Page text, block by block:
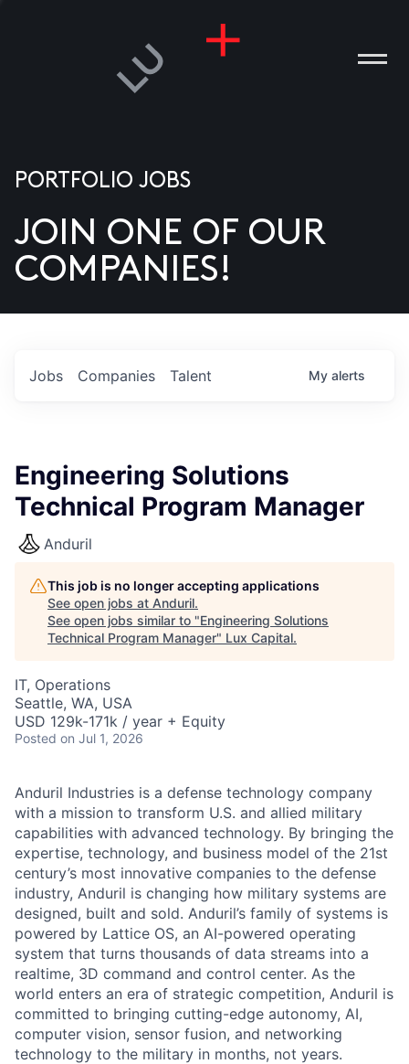
US
PORTFOLIO JOBS
JOIN ONE OF OUR
COMPANIES!
Jobs Companies Talent My alerts
Engineering Solutions
Technical Program Manager
Anduril
This job is no longer accepting applications
See open jobs at Anduril.
See open jobs similar to "Engineering Solutions
Technical Program Manager" Lux Capital.
IT, Operations
Seattle, WA, USA
USD 129k-171k / year + Equity
Posted on Jul 1, 2026
Anduril Industries is a defense technology company
with a mission to transform U.S. and allied military
capabilities with advanced technology. By bringing the
expertise, technology, and business model of the 21st
century’s most innovative companies to the defense
industry, Anduril is changing how military systems are
designed, built and sold. Anduril’s family of systems is
powered by Lattice OS, an AI-powered operating
system that turns thousands of data streams into a
realtime, 3D command and control center. As the
world enters an era of strategic competition, Anduril is
committed to bringing cutting-edge autonomy, AI,
computer vision, sensor fusion, and networking
technology to the military in months, not years.